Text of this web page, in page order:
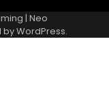
| Neo
byWordPress.